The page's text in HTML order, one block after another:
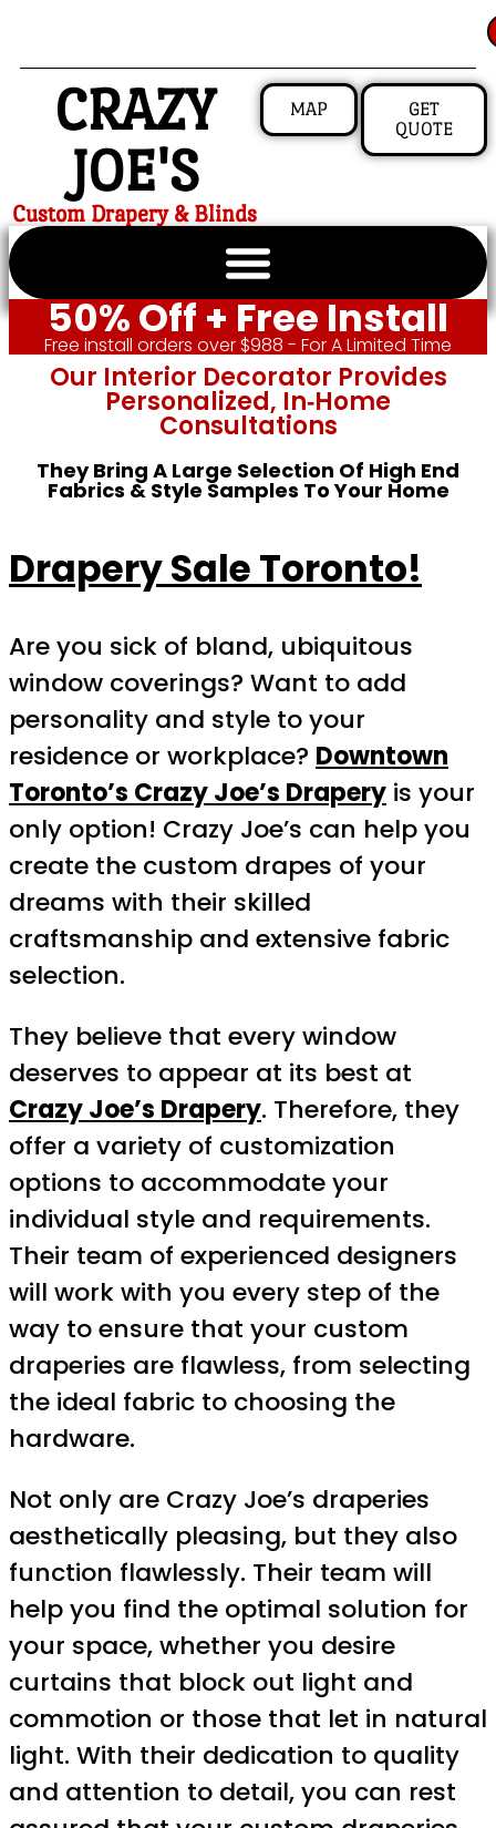
CRAZY
JOE'S
Custom Drapery & Blinds
MAP
GET
QUOTE
50% Off + Free Install
Free install orders over $988 - For A Limited Time
Our Interior Decorator Provides
Personalized, In‑home
Consultations
They Bring A Large Selection Of High End
Fabrics & Style Samples To Your Home
Drapery Sale Toronto!
Are you sick of bland, ubiquitous
window coverings? Want to add
personality and style to your
residence or workplace? Downtown
Toronto’s Crazy Joe’s Drapery is your
only option! Crazy Joe’s can help you
create the custom drapes of your
dreams with their skilled
craftsmanship and extensive fabric
selection.
They believe that every window
deserves to appear at its best at
Crazy Joe’s Drapery. Therefore, they
offer a variety of customization
options to accommodate your
individual style and requirements.
Their team of experienced designers
will work with you every step of the
way to ensure that your custom
draperies are flawless, from selecting
the ideal fabric to choosing the
hardware.
Not only are Crazy Joe’s draperies
aesthetically pleasing, but they also
function flawlessly. Their team will
help you find the optimal solution for
your space, whether you desire
curtains that block out light and
commotion or those that let in natural
light. With their dedication to quality
and attention to detail, you can rest